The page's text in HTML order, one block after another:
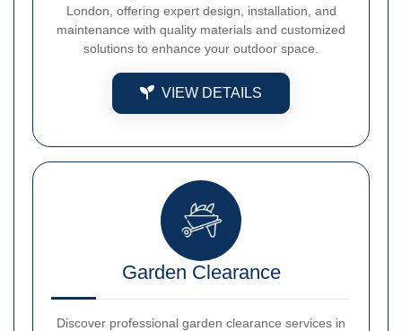
London, offering expert design, installation, and
maintenance with quality materials and customized
solutions to enhance your outdoor space.
VIEW DETAILS
Garden Clearance
Discover professional garden clearance services in